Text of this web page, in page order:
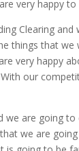
very happy to
Clearing
things that
very happy
our
we are going
we are